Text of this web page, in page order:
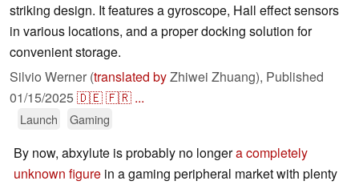
striking design. It features a gyroscope, Hall effect sensors
in various locations, and a proper docking solution for
convenient storage.
Silvio Werner (translated byZhiwei Zhuang), Published
01/15/2025🇩🇪🇫🇷 ...
Launch Gaming
By now, abxylute is probably no longera completely
unknown figure in a gaming peripheral market with plenty